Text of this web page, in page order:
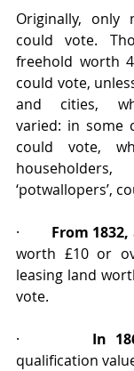
Originally, only
could vote.
freehold worth
could vote,
and cities,
varied: in some
could vote,
‘potwallopers’,
· From 1832,
worth £10 or
leasing land
vote.
· In
qualification